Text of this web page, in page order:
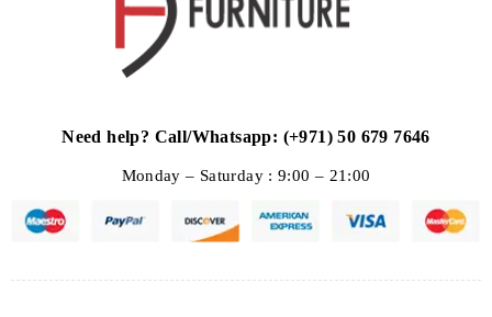
Need help? Call/Whatsapp: (+971) 50 679 7646
Monday – Saturday : 9:00 – 21:00